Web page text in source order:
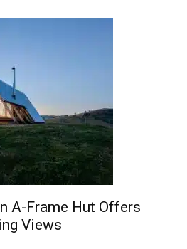
A-Frame Hut Offers
Views